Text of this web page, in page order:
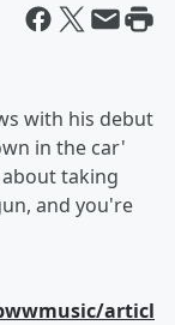
with his debut
in the car'
taking
and you're
articl